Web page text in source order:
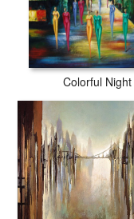
Colorful Night